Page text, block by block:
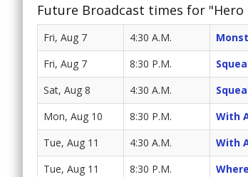
Future Broadcast times for "Hero
Fri, Aug 7 4:30 A.M.
Fri, Aug 7 8:30 P.M.
Sat, Aug 8 4:30 A.M.
Mon, Aug 10 8:30 P.M. With
Tue, Aug 11 4:30 A.M. With
Tue, Aug 11 8:30 P.M.